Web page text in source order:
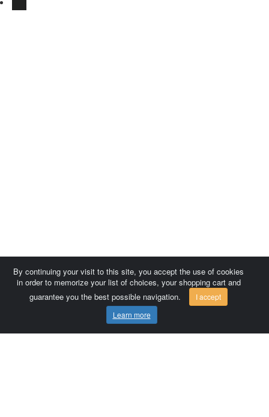
By continuing your visit to this site, you accept the use of cookies
in order to memorize your list of choices, your shopping cart and
guarantee you the best possible navigation.
I accept
Learn more